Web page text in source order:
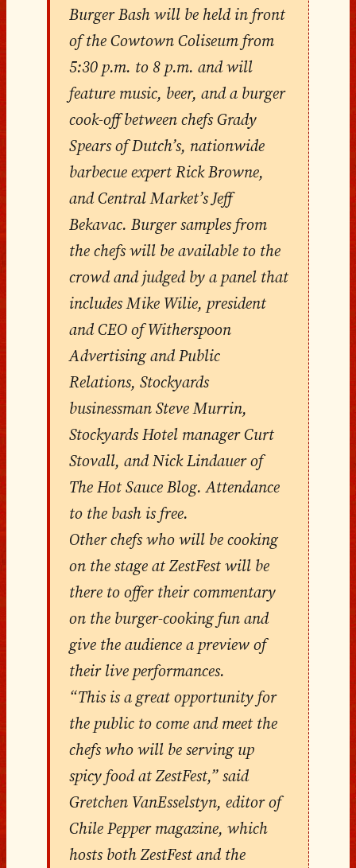
Burger Bash will be held in front
of the Cowtown Coliseum from
5:30 p.m. to 8 p.m. and will
feature music, beer, and a burger
cook-off between chefs Grady
Spears of Dutch’s, nationwide
barbecue expert Rick Browne,
and Central Market’s Jeff
Bekavac. Burger samples from
the chefs will be available to the
crowd and judged by a panel that
includes Mike Wilie, president
and CEO of Witherspoon
Advertising and Public
Relations, Stockyards
businessman Steve Murrin,
Stockyards Hotel manager Curt
Stovall, and Nick Lindauer of
The Hot Sauce Blog. Attendance
to the bash is free.
Other chefs who will be cooking
on the stage at ZestFest will be
there to offer their commentary
on the burger-cooking fun and
give the audience a preview of
their live performances.
“This is a great opportunity for
the public to come and meet the
chefs who will be serving up
spicy food at ZestFest,” said
Gretchen VanEsselstyn, editor of
Chile Pepper magazine, which
hosts both ZestFest and the